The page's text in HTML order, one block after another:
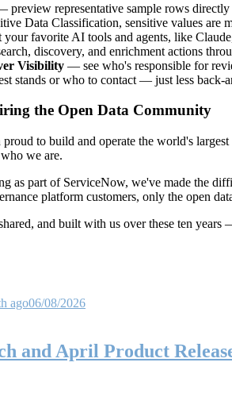
preview representative sample rows directly
Data Classification, sensitive values
favorite AI tools and agents, like
discovery, and enrichment actions
Visibility — see who's responsible for
stands or who to contact — just less back-
the Open Data Community
proud to build and operate the world's
we are.
as part of ServiceNow, we've made the
platform customers, only the open
and built with us over these ten
ago06/08/2026
and April Product